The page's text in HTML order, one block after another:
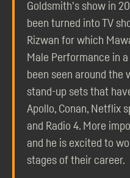
Goldsmith's show in
been turned into TV
Rizwan for which
Male Performance in
been seen around the
stand-up sets that
Apollo, Conan, Netflix
and Radio 4. More
and he is excited to
stages of their career.